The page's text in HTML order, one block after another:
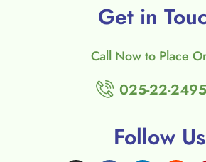
Get in
Call Now to Place
025-22-
Follow Us